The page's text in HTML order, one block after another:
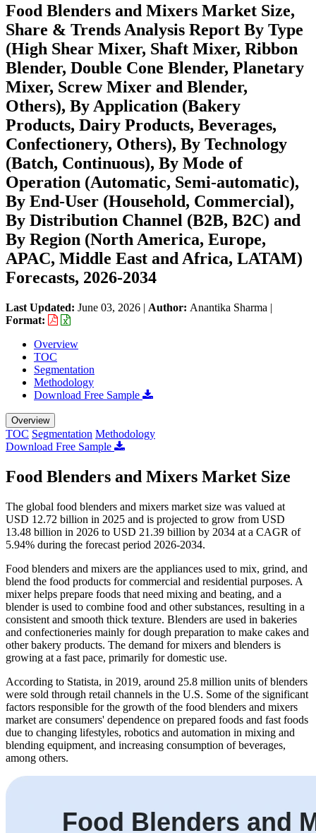
Food Blenders and Mixers Market Size,
Share & Trends Analysis Report By Type
(High Shear Mixer, Shaft Mixer, Ribbon
Blender, Double Cone Blender, Planetary
Mixer, Screw Mixer and Blender,
Others), By Application (Bakery
Products, Dairy Products, Beverages,
Confectionery, Others), By Technology
(Batch, Continuous), By Mode of
Operation (Automatic, Semi-automatic),
By End-User (Household, Commercial),
By Distribution Channel (B2B, B2C) and
By Region (North America, Europe,
APAC, Middle East and Africa, LATAM)
Forecasts, 2026-2034
Last Updated: June 03, 2026 | Author: Anantika Sharma |
Format:
Overview
TOC
Segmentation
Methodology
Download Free Sample
Overview
TOC Segmentation Methodology
Download Free Sample
Food Blenders and Mixers Market Size
The global food blenders and mixers market size was valued at
USD 12.72 billion in 2025 and is projected to grow from USD
13.48 billion in 2026 to USD 21.39 billion by 2034 at a CAGR of
5.94% during the forecast period 2026-2034.
Food blenders and mixers are the appliances used to mix, grind, and
blend the food products for commercial and residential purposes. A
mixer helps prepare foods that need mixing and beating, and a
blender is used to combine food and other substances, resulting in a
consistent and smooth thick texture. Blenders are used in bakeries
and confectioneries mainly for dough preparation to make cakes and
other bakery products. The demand for mixers and blenders is
growing at a fast pace, primarily for domestic use.
According to Statista, in 2019, around 25.8 million units of blenders
were sold through retail channels in the U.S. Some of the significant
factors responsible for the growth of the food blenders and mixers
market are consumers' dependence on prepared foods and fast foods
due to changing lifestyles, robotics and automation in mixing and
blending equipment, and increasing consumption of beverages,
among others.